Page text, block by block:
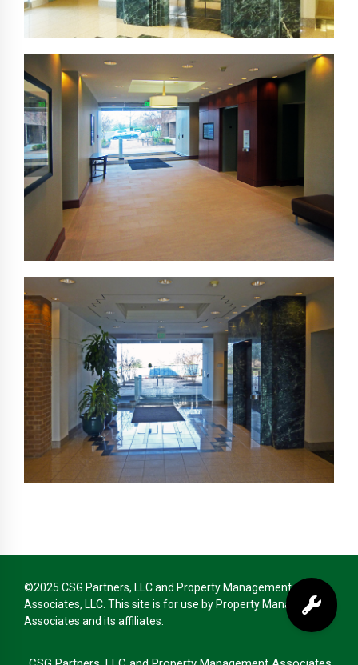
©2025 CSG Partners, LLC and Property Management
Associates, LLC. This site is for use by Property Management
Associates and its affiliates.